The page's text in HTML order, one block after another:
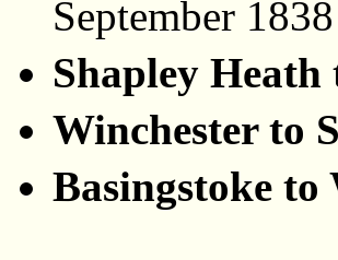
September 1838
Shapley Heath
Winchester to
Basingstoke to